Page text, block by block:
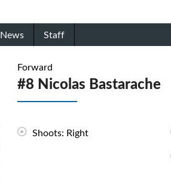
News Staff
Forward
#8 Nicolas Bastarache
Shoots: Right